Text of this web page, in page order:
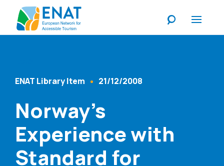
Content Type
ENAT Library Item 21/12/2008
Norway’s
Experience with
Standard for